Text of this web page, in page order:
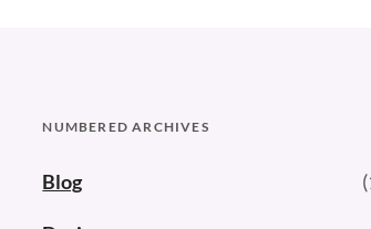
NUMBERED ARCHIVES
Blog